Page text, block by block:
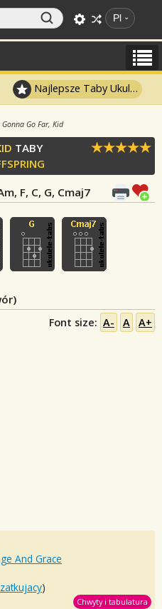
Pl
Najlepsze Taby Ukulele
Gonna Go Far, Kid
TABY
F, C, G, Cmaj7
Font size: A- A A+
And Grace
)
Chwyty i tabulatura